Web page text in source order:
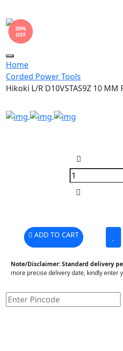
Toggle
navigation
Home
Corded Power Tools
Hikoki L/R D10VSTAS9Z 10 MM
26%
OFF
ADD TO CART
Note/Disclaimer:Standard delivery
more precise delivery date, kindly enter